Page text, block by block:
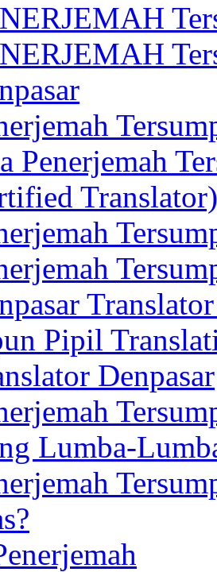
Penerjemah
Pipil
Denpasar
Lumba-